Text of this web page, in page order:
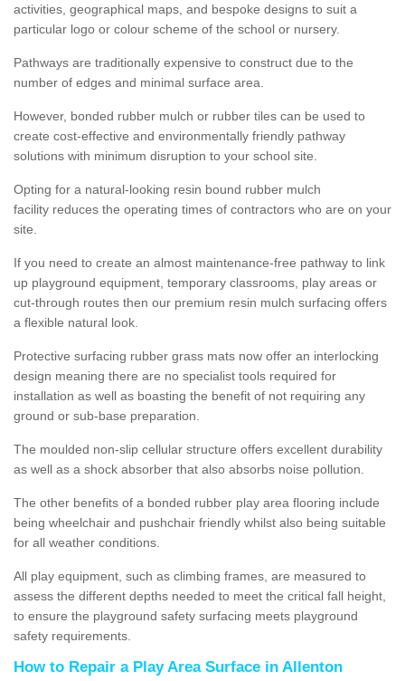
activities, geographical maps, and bespoke designs to suit a
particular logo or colour scheme of the school or nursery.
Pathways are traditionally expensive to construct due to the
number of edges and minimal surface area.
However, bonded rubber mulch or rubber tiles can be used to
create cost-effective and environmentally friendly pathway
solutions with minimum disruption to your school site.
Opting for a natural-looking resin bound rubber mulch
facility reduces the operating times of contractors who are on your
site.
If you need to create an almost maintenance-free pathway to link
up playground equipment, temporary classrooms, play areas or
cut-through routes then our premium resin mulch surfacing offers
a flexible natural look.
Protective surfacing rubber grass mats now offer an interlocking
design meaning there are no specialist tools required for
installation as well as boasting the benefit of not requiring any
ground or sub-base preparation.
The moulded non-slip cellular structure offers excellent durability
as well as a shock absorber that also absorbs noise pollution.
The other benefits of a bonded rubber play area flooring include
being wheelchair and pushchair friendly whilst also being suitable
for all weather conditions.
All play equipment, such as climbing frames, are measured to
assess the different depths needed to meet the critical fall height,
to ensure the playground safety surfacing meets playground
safety requirements.
How to Repair a Play Area Surface in Allenton